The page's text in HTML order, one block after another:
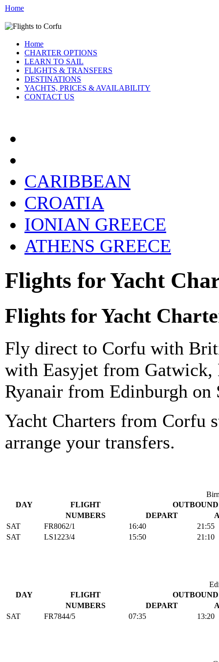
Home
Home
CHARTER OPTIONS
LEARN TO SAIL
FLIGHTS & TRANSFERS
DESTINATIONS
YACHTS, PRICES & AVAILABILITY
CONTACT US
CARIBBEAN
CROATIA
IONIAN GREECE
ATHENS GREECE
Flights for Yacht
Flights for Yacht
Fly direct to Corfu with
with Easyjet from
Ryanair from Edinburgh on
Yacht Charters from Corfu
arrange your transfers.
DAY
FLIGHT
OUTBOUND
NUMBERS
DEPART
SAT
FR8062/1 16:40
21:55
SAT
LS1223/4 15:50 21:10
DAY
FLIGHT
OUTBOUND
NUMBERS
DEPART
SAT
FR7844/5 07:35 13:20